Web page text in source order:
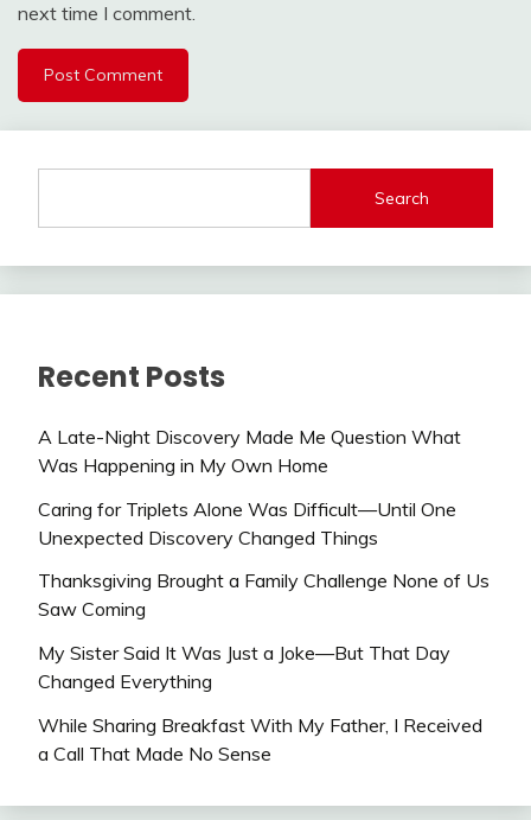
next time I comment.
Search
Recent Posts
A Late-Night Discovery Made Me Question What
Was Happening in My Own Home
Caring for Triplets Alone Was Difficult—Until One
Unexpected Discovery Changed Things
Thanksgiving Brought a Family Challenge None of Us
Saw Coming
My Sister Said It Was Just a Joke—But That Day
Changed Everything
While Sharing Breakfast With My Father, I Received
a Call That Made No Sense